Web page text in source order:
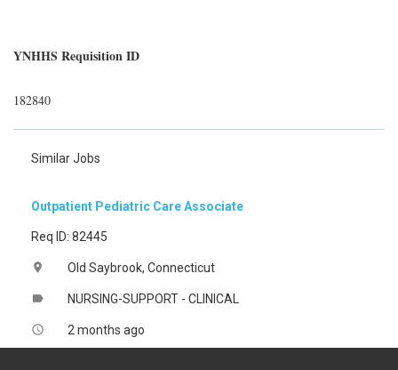
YNHHS Requisition ID
182840
Similar Jobs
Outpatient Pediatric Care Associate
Req ID: 82445
location_on Old Saybrook, Connecticut
label NURSING-SUPPORT - CLINICAL
access_time 2 months ago